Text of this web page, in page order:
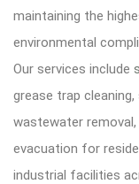
maintaining the
environmental
Our services include
grease trap cleaning,
wastewater removal,
evacuation for
industrial facilities